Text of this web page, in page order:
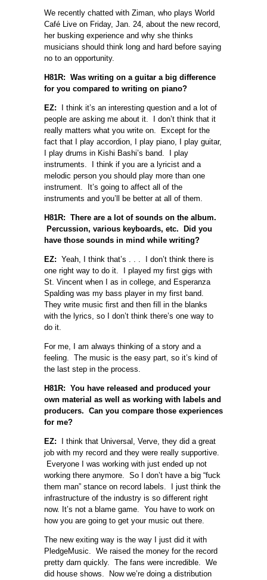
We recently chatted with Ziman, who plays World
Café Live on Friday, Jan. 24, about the new record,
her busking experience and why she thinks
musicians should think long and hard before saying
no to an opportunity.
H81R: Was writing on a guitar a big difference
for you compared to writing on piano?
EZ: I think it’s an interesting question and a lot of
people are asking me about it. I don’t think that it
really matters what you write on. Except for the
fact that I play accordion, I play piano, I play guitar,
I play drums in Kishi Bashi’s band. I play
instruments. I think if you are a lyricist and a
melodic person you should play more than one
instrument. It’s going to affect all of the
instruments and you’ll be better at all of them.
H81R: There are a lot of sounds on the album.
Percussion, various keyboards, etc. Did you
have those sounds in mind while writing?
EZ: Yeah, I think that’s . . . I don’t think there is
one right way to do it. I played my first gigs with
St. Vincent when I as in college, and Esperanza
Spalding was my bass player in my first band.
They write music first and then fill in the blanks
with the lyrics, so I don’t think there’s one way to
do it.
For me, I am always thinking of a story and a
feeling. The music is the easy part, so it’s kind of
the last step in the process.
H81R: You have released and produced your
own material as well as working with labels and
producers. Can you compare those experiences
for me?
EZ:
I think that Universal, Verve, they did a great
job with my record and they were really supportive.
Everyone I was working with just ended up not
working there anymore. So I don’t have a big “fuck
them man” stance on record labels. I just think the
infrastructure of the industry is so different right
now. It’s not a blame game. You have to work on
how you are going to get your music out there.
The new exiting way is the way I just did it with
PledgeMusic. We raised the money for the record
pretty darn quickly. The fans were incredible. We
did house shows. Now we’re doing a distribution